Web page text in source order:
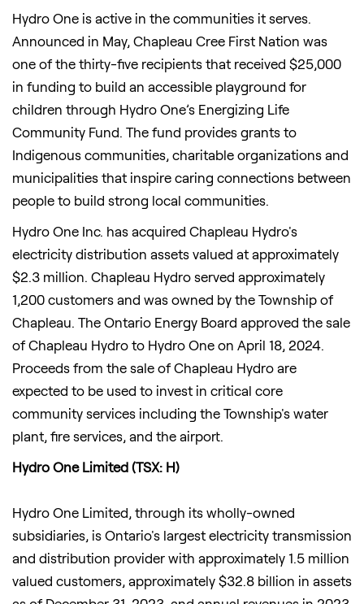
Hydro One is active in the communities it serves.
Announced in May, Chapleau Cree First Nation was
one of the thirty-five recipients that received $25,000
in funding to build an accessible playground for
children through Hydro One’s Energizing Life
Community Fund. The fund provides grants to
Indigenous communities, charitable organizations and
municipalities that inspire caring connections between
people to build strong local communities.
Hydro One Inc. has acquired Chapleau Hydro's
electricity distribution assets valued at approximately
$2.3 million. Chapleau Hydro served approximately
1,200 customers and was owned by the Township of
Chapleau. The Ontario Energy Board approved the sale
of Chapleau Hydro to Hydro One on April 18, 2024.
Proceeds from the sale of Chapleau Hydro are
expected to be used to invest in critical core
community services including the Township's water
plant, fire services, and the airport.
Hydro One Limited (TSX: H)
Hydro One Limited, through its wholly-owned
subsidiaries, is Ontario's largest electricity transmission
and distribution provider with approximately 1.5 million
valued customers, approximately $32.8 billion in assets